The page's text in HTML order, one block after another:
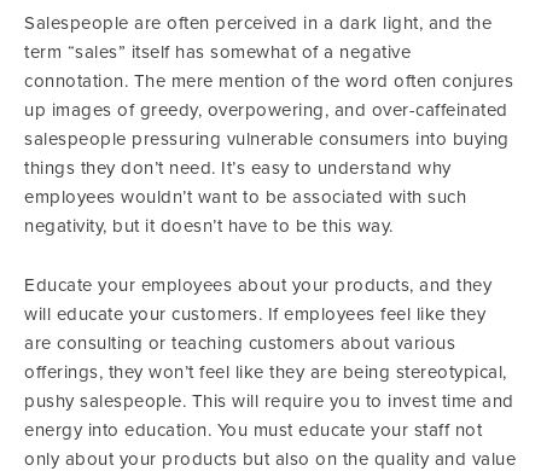
Salespeople are often perceived in a dark light, and the
term “sales” itself has somewhat of a negative
connotation. The mere mention of the word often conjures
up images of greedy, overpowering, and over-caffeinated
salespeople pressuring vulnerable consumers into buying
things they don’t need. It’s easy to understand why
employees wouldn’t want to be associated with such
negativity, but it doesn’t have to be this way.
Educate your employees about your products, and they
will educate your customers. If employees feel like they
are consulting or teaching customers about various
offerings, they won’t feel like they are being stereotypical,
pushy salespeople. This will require you to invest time and
energy into education. You must educate your staff not
only about your products but also on the quality and value